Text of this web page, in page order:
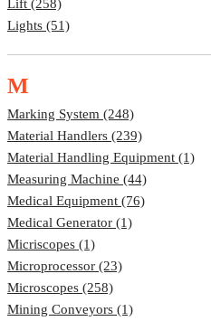
Lift (258)
Lights (51)
M
Marking System (248)
Material Handlers (239)
Material Handling Equipment (1)
Measuring Machine (44)
Medical Equipment (76)
Medical Generator (1)
Micriscopes (1)
Microprocessor (23)
Microscopes (258)
Mining Conveyors (1)